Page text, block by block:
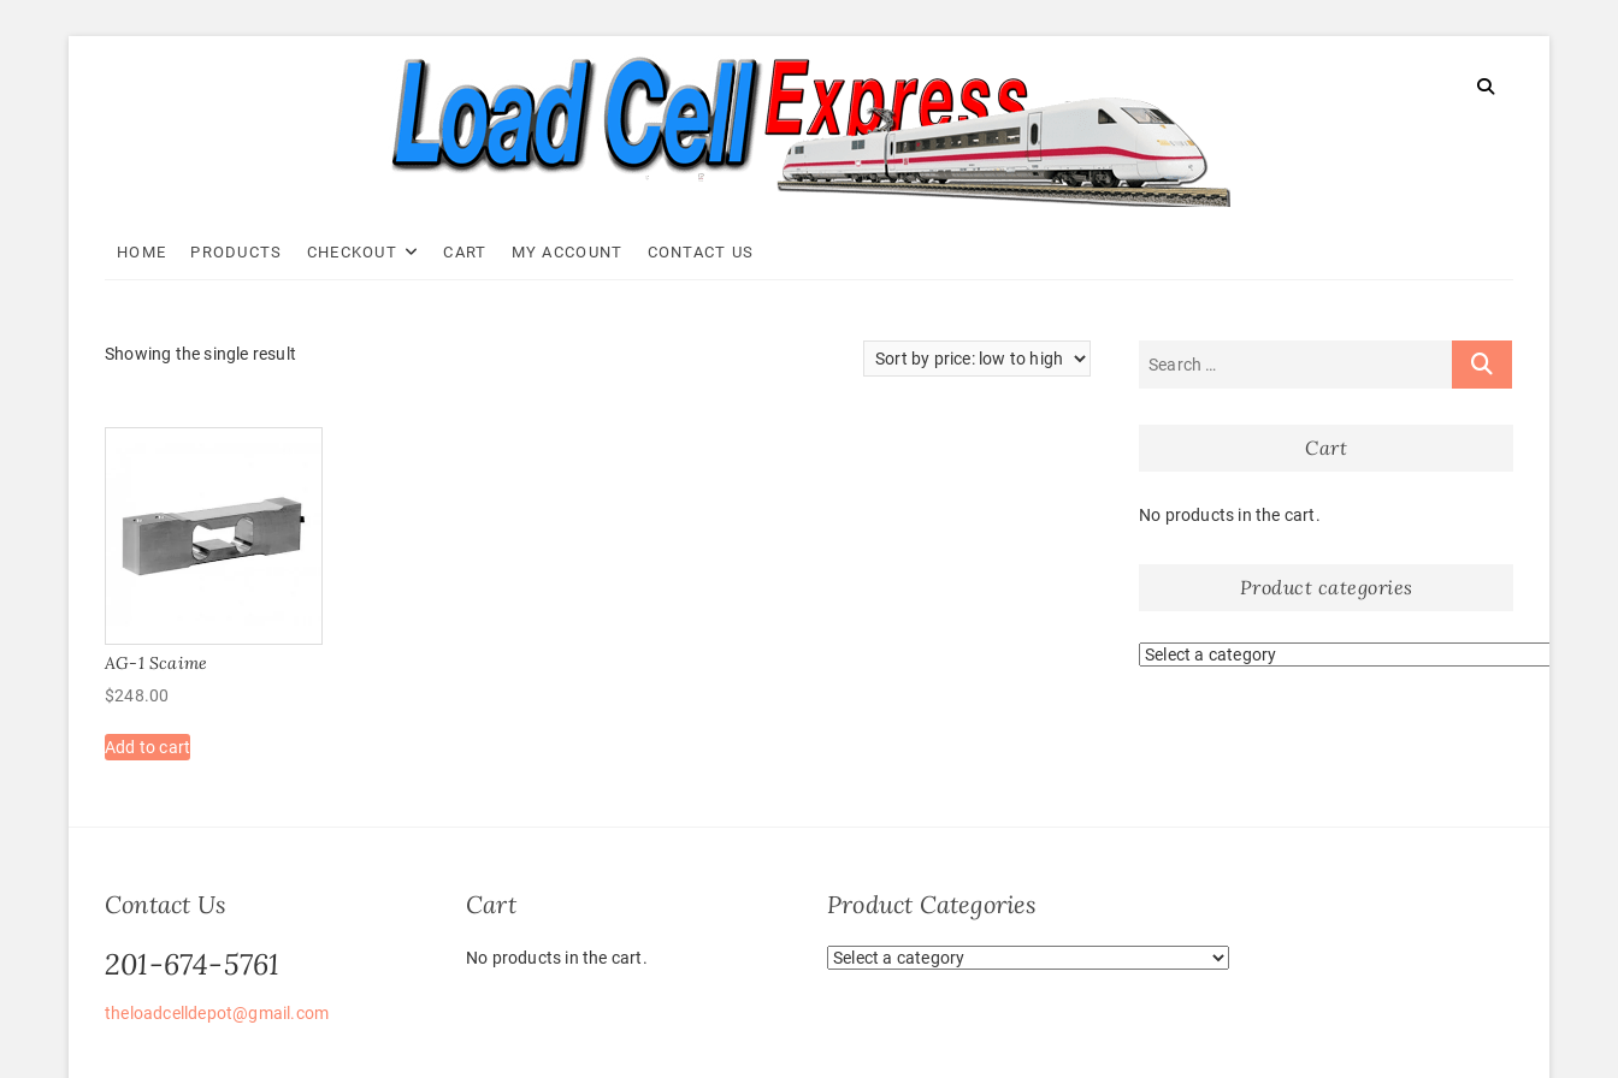
Load Cell Express
HOME PRODUCTS CHECKOUT CART MY ACCOUNT CONTACT US
Showing the single result
AG-1 Scaime
$248.00
Add to cart
Cart
No products in the cart.
Product categories
Contact Us
201-674-5761
theloadcelldepot@gmail.com
Cart
No products in the cart.
Product Categories